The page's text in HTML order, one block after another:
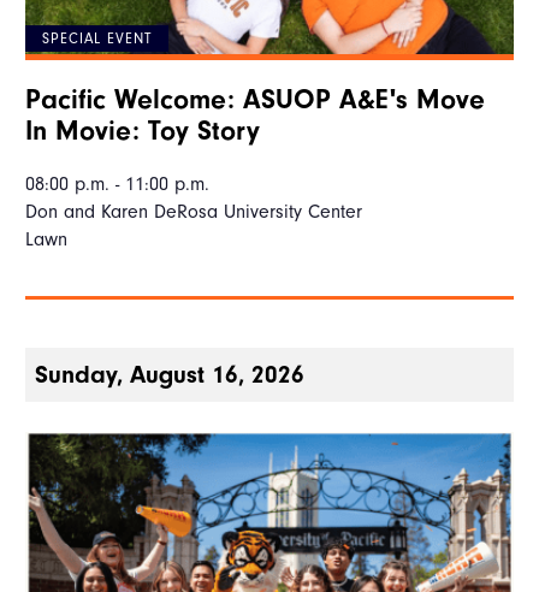
SPECIAL EVENT
Pacific Welcome: ASUOP A&E's Move
In Movie: Toy Story
08:00 p.m. - 11:00 p.m.
Don and Karen DeRosa University Center
Lawn
Sunday, August 16, 2026